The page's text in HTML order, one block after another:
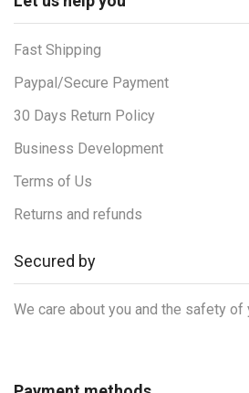
Fast Shipping
Paypal/Secure Payment
30 Days Return Policy
Business Development
Terms of Us
Returns and refunds
Secured by
We care about you and the safety of